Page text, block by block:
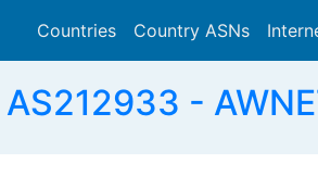
Countries Country ASNs
AS212933 -